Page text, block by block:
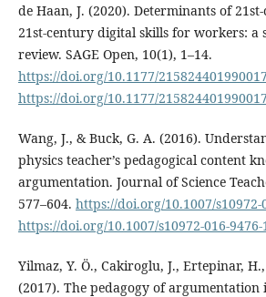
de Haan, J. (2020). Determinants of
21st-century digital skills for workers: a
review. SAGE Open, 10(1), 1–14.
https://doi.org/10.1177/
https://doi.org/10.1177/
Wang, J., & Buck, G. A. (2016).
physics teacher’s pedagogical content
argumentation. Journal of Science
577–604. https://doi.org/10.1007/s10972-
https://doi.org/10.1007/s10972-016-9476-1
Yilmaz, Y. Ö., Cakiroglu, J., Ertepinar,
(2017). The pedagogy of argumentation